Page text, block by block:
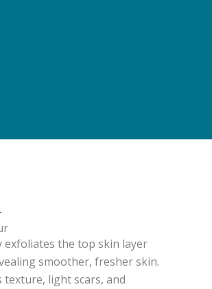
exfoliates the top skin layer
smoother, fresher skin.
light scars, and